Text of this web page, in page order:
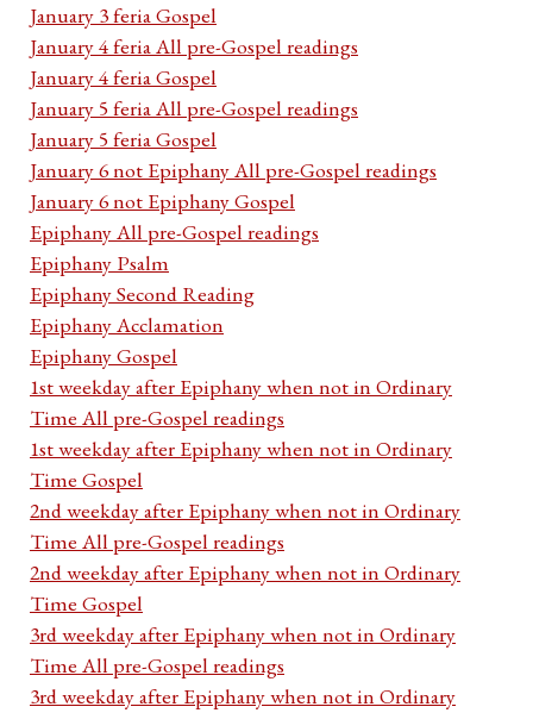
January 3 feria Gospel
January 4 feria All pre-Gospel readings
January 4 feria Gospel
January 5 feria All pre-Gospel readings
January 5 feria Gospel
January 6 not Epiphany All pre-Gospel readings
January 6 not Epiphany Gospel
Epiphany All pre-Gospel readings
Epiphany Psalm
Epiphany Second Reading
Epiphany Acclamation
Epiphany Gospel
1st weekday after Epiphany when not in Ordinary
Time All pre-Gospel readings
1st weekday after Epiphany when not in Ordinary
Time Gospel
2nd weekday after Epiphany when not in Ordinary
Time All pre-Gospel readings
2nd weekday after Epiphany when not in Ordinary
Time Gospel
3rd weekday after Epiphany when not in Ordinary
Time All pre-Gospel readings
3rd weekday after Epiphany when not in Ordinary